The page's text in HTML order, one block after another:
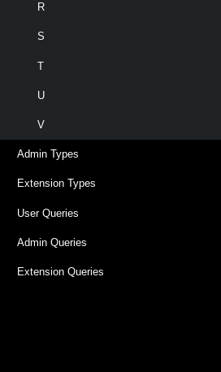
R
S
T
U
V
Admin Types
Extension Types
User Queries
Admin Queries
Extension Queries